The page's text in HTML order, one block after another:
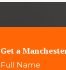
Get a
Full Name